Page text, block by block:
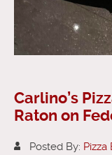
Carlino’s
Raton on
Posted By: Pizza